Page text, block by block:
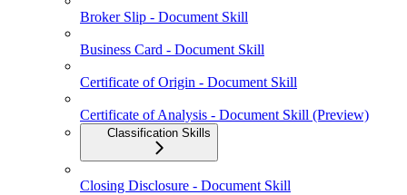
Broker Slip - Document Skill
Business Card - Document Skill
Certificate of Origin - Document Skill
Certificate of Analysis - Document Skill (Preview)
Classification Skills
Closing Disclosure - Document Skill